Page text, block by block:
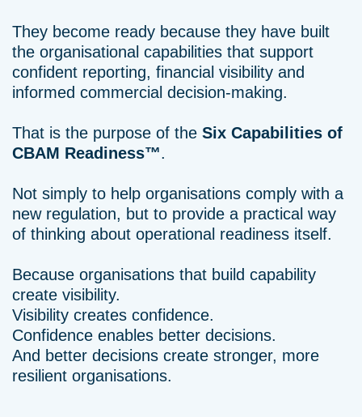
They become ready because they have built
the organisational capabilities that support
confident reporting, financial visibility and
informed commercial decision-making.
That is the purpose of the Six Capabilities of
CBAM Readiness™.
Not simply to help organisations comply with a
new regulation, but to provide a practical way
of thinking about operational readiness itself.
Because organisations that build capability
create visibility.
Visibility creates confidence.
Confidence enables better decisions.
And better decisions create stronger, more
resilient organisations.